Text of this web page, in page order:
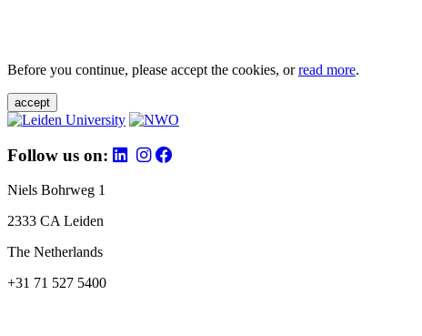
Before you continue, please accept the cookies, orread more.
accept
Follow us on:
Niels Bohrweg 1
2333 CA Leiden
The Netherlands
+31 71 527 5400